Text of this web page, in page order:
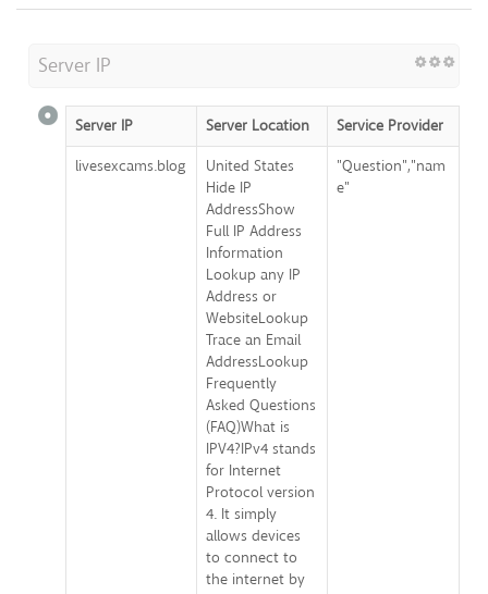
Server IP
Server IP Server Location
Service Provider
livesexcams.blog
United States
Hide IP
AddressShow
Full IP Address
Information
Lookup any IP
Address or
WebsiteLookup
Trace an Email
AddressLookup
Frequently
Asked Questions
(FAQ)What is
IPV4?IPv4 stands
for Internet
Protocol version
4. It simply
allows devices
to connect to
the internet by
"Question","nam
e"